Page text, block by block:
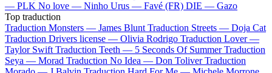
— PLK No love — Ninho Urus — Favé (FR) DIE — Gazo
Top traduction
Traduction Monsters — James Blunt Traduction Streets — Doja Cat
Traduction Drivers license — Olivia Rodrigo Traduction Lover —
Taylor Swift Traduction Teeth — 5 Seconds Of Summer Traduction
Seya — Morad Traduction No Idea — Don Toliver Traduction